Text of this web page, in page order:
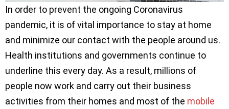
In order to prevent the ongoing Coronavirus
pandemic, it is of vital importance to stay at home
and minimize our contact with the people around us.
Health institutions and governments continue to
underline this every day. As a result, millions of
people now work and carry out their business
activities from their homes and most of the mobile